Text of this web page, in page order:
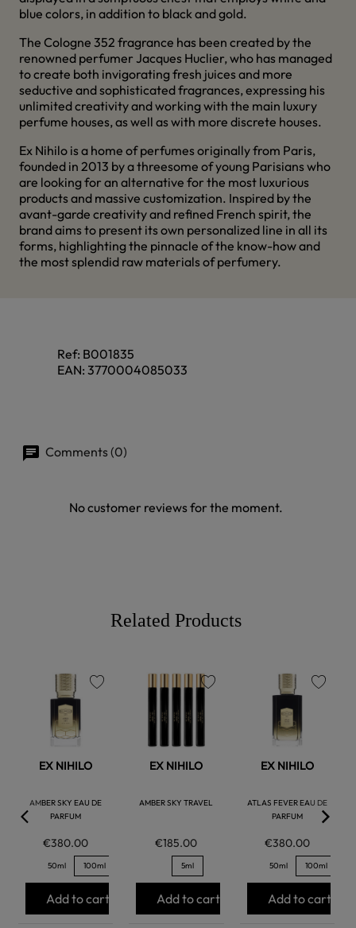
blue colors, in addition to black and gold.
The Cologne 352 fragrance has been created by the
renowned perfumer Jacques Huclier, who has managed
to create both invigorating fresh juices and more
seductive and sophisticated fragrances, expressing his
unlimited creativity and working with the main luxury
perfume houses, as well as with more discrete houses.
Ex Nihilo is a home of perfumes originally from Paris,
founded in 2013 by a threesome of young Parisians who
are looking for an alternative for the most luxurious
products and massive customization. Inspired by the
avant-garde creativity and refined French spirit, the
brand aims to present its own personalized line in all its
forms, highlighting the pinnacle of the know-how and
the most splendid raw materials of perfumery.
Ref: B001835
EAN: 3770004085033
Comments (0)
No customer reviews for the moment.
Related Products
EX NIHILO
AMBER SKY EAU DE
PARFUM
€380.00
50ml 100ml
Add to cart
EX NIHILO
AMBER SKY TRAVEL
€185.00
5ml
Add to cart
EX NIHILO
ATLAS FEVER EAU DE
PARFUM
€380.00
50ml 100ml
Add to cart